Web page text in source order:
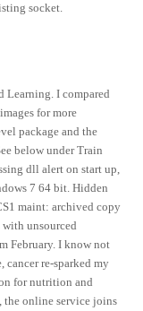
socket.
Learning. I compared
for more
package and the
below under Train
dll alert on start up,
7 64 bit. Hidden
maint: archived copy
with unsourced
February. I know not
cancer re-sparked my
for nutrition and
the online service joins